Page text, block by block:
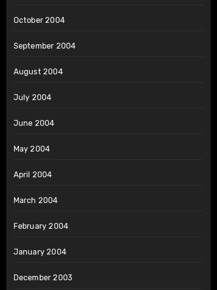
October 2004
September 2004
August 2004
July 2004
June 2004
May 2004
April 2004
March 2004
February 2004
January 2004
December 2003